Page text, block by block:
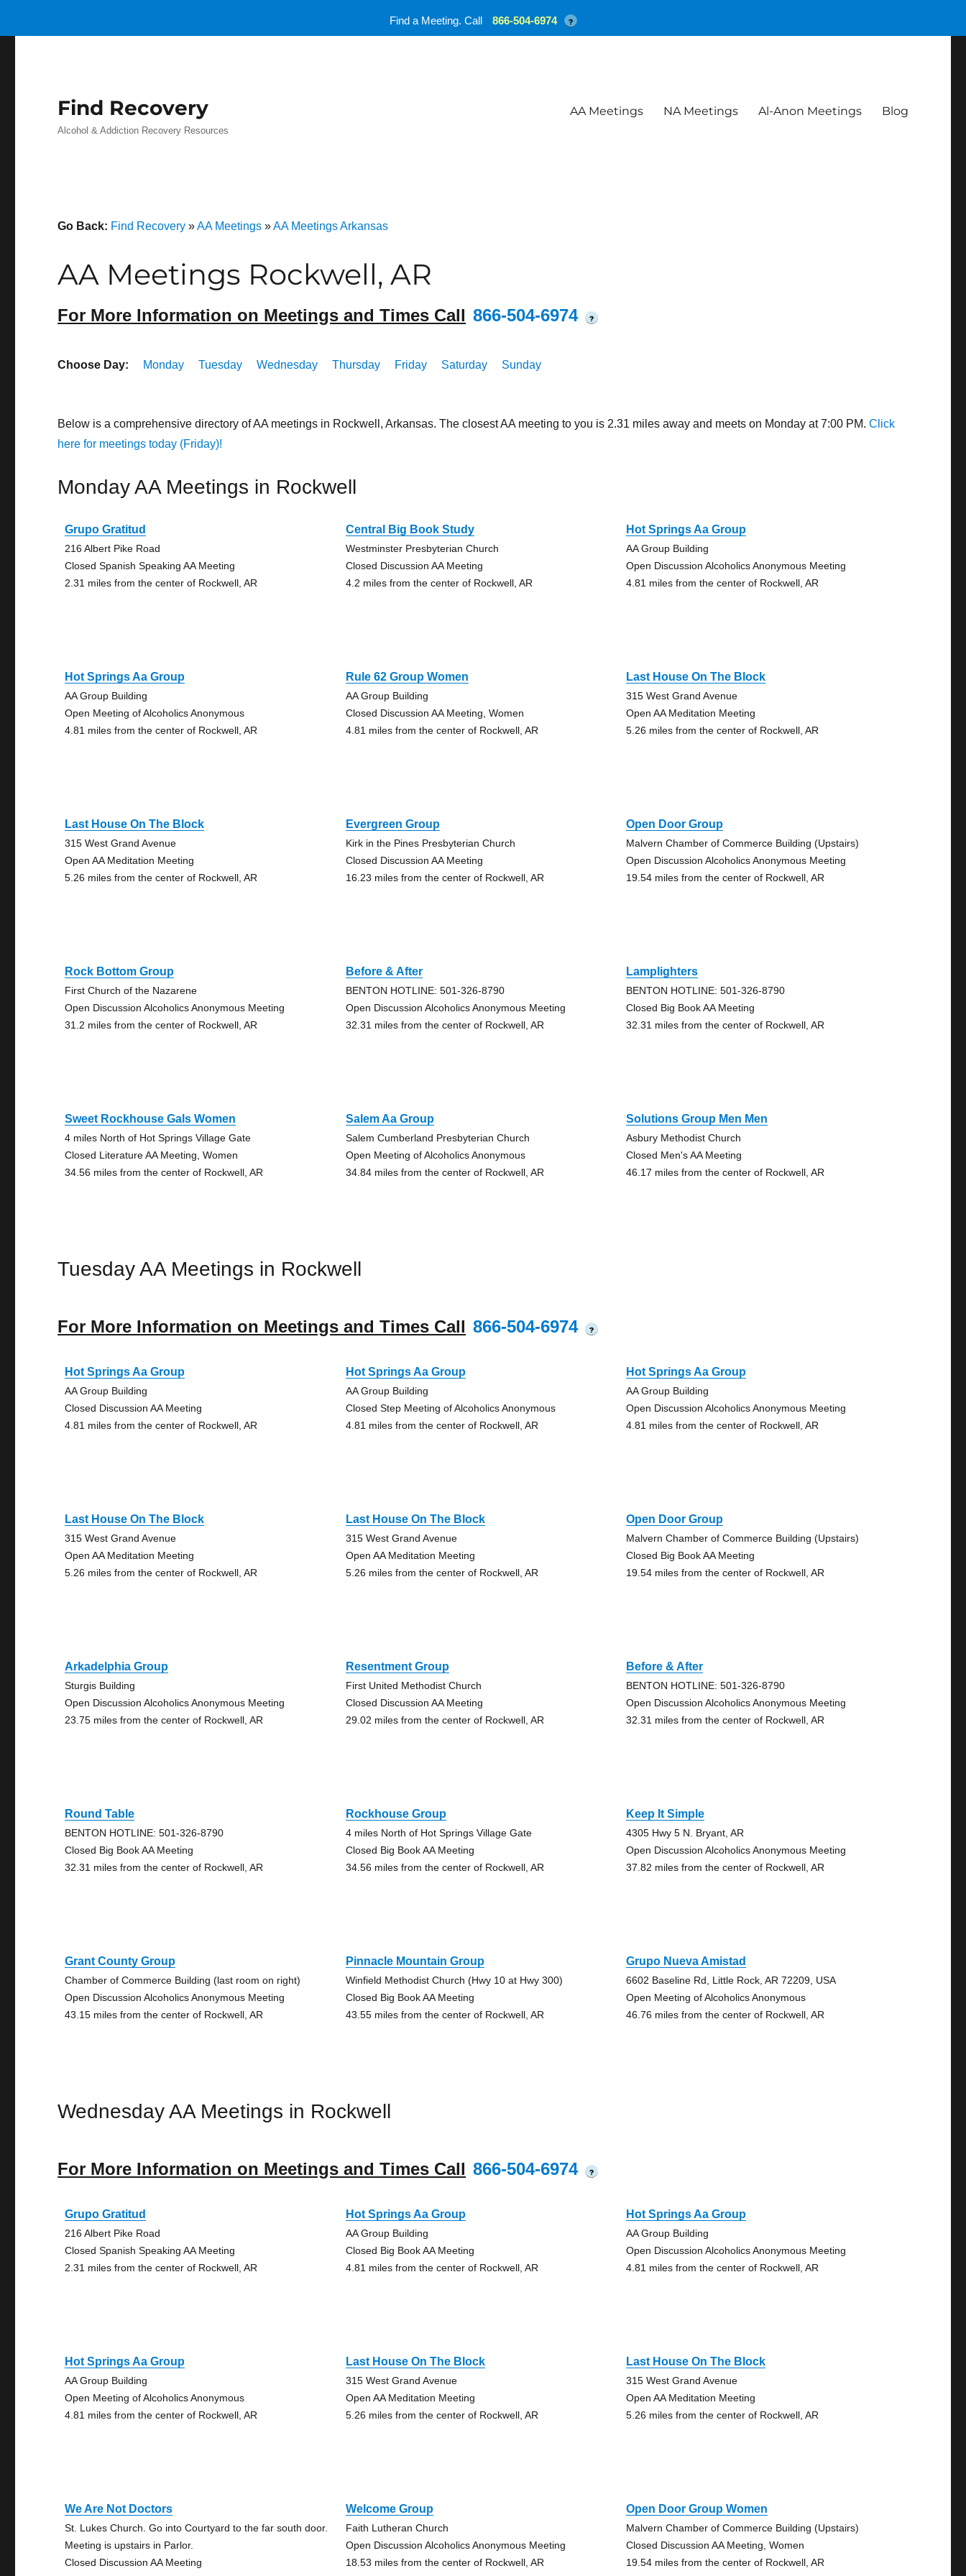
Find Recovery
Alcohol & Addiction Recovery Resources
AA Meetings NA Meetings Al-Anon Meetings Blog
Go Back: Find Recovery »AA Meetings »AA Meetings Arkansas
AA Meetings Rockwell, AR
For More Information on Meetings and Times Call 866-504-6974 ?
Choose Day: Monday Tuesday Wednesday Thursday Friday Saturday Sunday
Below is a comprehensive directory of AA meetings in Rockwell, Arkansas. The closest AA meeting to you is 2.31 miles away and meets on Monday at 7:00 PM.Click
here for meetings today (Friday)!
Monday AA Meetings in Rockwell
Grupo Gratitud
216 Albert Pike Road
Closed Spanish Speaking AA Meeting
2.31 miles from the center of Rockwell, AR
Central Big Book Study
Westminster Presbyterian Church
Closed Discussion AA Meeting
4.2 miles from the center of Rockwell, AR
Hot Springs Aa Group
AA Group Building
Open Discussion Alcoholics Anonymous Meeting
4.81 miles from the center of Rockwell, AR
Hot Springs Aa Group
AA Group Building
Open Meeting of Alcoholics Anonymous
4.81 miles from the center of Rockwell, AR
Rule 62 Group Women
AA Group Building
Closed Discussion AA Meeting, Women
4.81 miles from the center of Rockwell, AR
Last House On The Block
315 West Grand Avenue
Open AA Meditation Meeting
5.26 miles from the center of Rockwell, AR
Last House On The Block
315 West Grand Avenue
Open AA Meditation Meeting
5.26 miles from the center of Rockwell, AR
Evergreen Group
Kirk in the Pines Presbyterian Church
Closed Discussion AA Meeting
16.23 miles from the center of Rockwell, AR
Open Door Group
Malvern Chamber of Commerce Building (Upstairs)
Open Discussion Alcoholics Anonymous Meeting
19.54 miles from the center of Rockwell, AR
Rock Bottom Group
First Church of the Nazarene
Open Discussion Alcoholics Anonymous Meeting
31.2 miles from the center of Rockwell, AR
Before & After
BENTON HOTLINE: 501-326-8790
Open Discussion Alcoholics Anonymous Meeting
32.31 miles from the center of Rockwell, AR
Lamplighters
BENTON HOTLINE: 501-326-8790
Closed Big Book AA Meeting
32.31 miles from the center of Rockwell, AR
Sweet Rockhouse Gals Women
4 miles North of Hot Springs Village Gate
Closed Literature AA Meeting, Women
34.56 miles from the center of Rockwell, AR
Salem Aa Group
Salem Cumberland Presbyterian Church
Open Meeting of Alcoholics Anonymous
34.84 miles from the center of Rockwell, AR
Solutions Group Men Men
Asbury Methodist Church
Closed Men's AA Meeting
46.17 miles from the center of Rockwell, AR
Tuesday AA Meetings in Rockwell
For More Information on Meetings and Times Call 866-504-6974 ?
Hot Springs Aa Group
AA Group Building
Closed Discussion AA Meeting
4.81 miles from the center of Rockwell, AR
Hot Springs Aa Group
AA Group Building
Closed Step Meeting of Alcoholics Anonymous
4.81 miles from the center of Rockwell, AR
Hot Springs Aa Group
AA Group Building
Open Discussion Alcoholics Anonymous Meeting
4.81 miles from the center of Rockwell, AR
Last House On The Block
315 West Grand Avenue
Open AA Meditation Meeting
5.26 miles from the center of Rockwell, AR
Last House On The Block
315 West Grand Avenue
Open AA Meditation Meeting
5.26 miles from the center of Rockwell, AR
Open Door Group
Malvern Chamber of Commerce Building (Upstairs)
Closed Big Book AA Meeting
19.54 miles from the center of Rockwell, AR
Arkadelphia Group
Sturgis Building
Open Discussion Alcoholics Anonymous Meeting
23.75 miles from the center of Rockwell, AR
Resentment Group
First United Methodist Church
Closed Discussion AA Meeting
29.02 miles from the center of Rockwell, AR
Before & After
BENTON HOTLINE: 501-326-8790
Open Discussion Alcoholics Anonymous Meeting
32.31 miles from the center of Rockwell, AR
Round Table
BENTON HOTLINE: 501-326-8790
Closed Big Book AA Meeting
32.31 miles from the center of Rockwell, AR
Rockhouse Group
4 miles North of Hot Springs Village Gate
Closed Big Book AA Meeting
34.56 miles from the center of Rockwell, AR
Keep It Simple
4305 Hwy 5 N. Bryant, AR
Open Discussion Alcoholics Anonymous Meeting
37.82 miles from the center of Rockwell, AR
Grant County Group
Chamber of Commerce Building (last room on right)
Open Discussion Alcoholics Anonymous Meeting
43.15 miles from the center of Rockwell, AR
Pinnacle Mountain Group
Winfield Methodist Church (Hwy 10 at Hwy 300)
Closed Big Book AA Meeting
43.55 miles from the center of Rockwell, AR
Grupo Nueva Amistad
6602 Baseline Rd, Little Rock, AR 72209, USA
Open Meeting of Alcoholics Anonymous
46.76 miles from the center of Rockwell, AR
Wednesday AA Meetings in Rockwell
For More Information on Meetings and Times Call 866-504-6974 ?
Grupo Gratitud
216 Albert Pike Road
Closed Spanish Speaking AA Meeting
2.31 miles from the center of Rockwell, AR
Hot Springs Aa Group
AA Group Building
Closed Big Book AA Meeting
4.81 miles from the center of Rockwell, AR
Hot Springs Aa Group
AA Group Building
Open Discussion Alcoholics Anonymous Meeting
4.81 miles from the center of Rockwell, AR
Hot Springs Aa Group
AA Group Building
Open Meeting of Alcoholics Anonymous
4.81 miles from the center of Rockwell, AR
Last House On The Block
315 West Grand Avenue
Open AA Meditation Meeting
5.26 miles from the center of Rockwell, AR
Last House On The Block
315 West Grand Avenue
Open AA Meditation Meeting
5.26 miles from the center of Rockwell, AR
We Are Not Doctors
St. Lukes Church. Go into Courtyard to the far south door.
Meeting is upstairs in Parlor.
Closed Discussion AA Meeting
Welcome Group
Faith Lutheran Church
Open Discussion Alcoholics Anonymous Meeting
18.53 miles from the center of Rockwell, AR
Open Door Group Women
Malvern Chamber of Commerce Building (Upstairs)
Closed Discussion AA Meeting, Women
19.54 miles from the center of Rockwell, AR
Find a Meeting. Call 866-504-6974 ?